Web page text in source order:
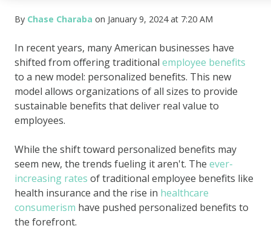
By Chase Charaba on January 9, 2024 at 7:20 AM
In recent years, many American businesses have
shifted from offering traditional employee benefits
to a new model: personalized benefits. This new
model allows organizations of all sizes to provide
sustainable benefits that deliver real value to
employees.
While the shift toward personalized benefits may
seem new, the trends fueling it aren't. The ever-
increasing rates of traditional employee benefits like
health insurance and the rise in healthcare
consumerism have pushed personalized benefits to
the forefront.